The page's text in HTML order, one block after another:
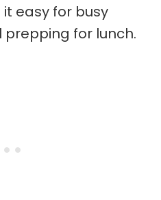
easy for busy
for lunch.